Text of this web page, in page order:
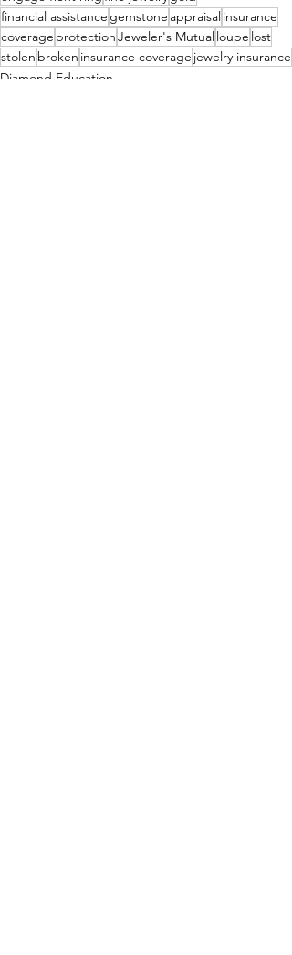
financial assistance gemstone appraisalinsurance
coverage protectionJeweler's Mutualloupe lost
stolen broken insurance coverage jewelry insurance
Diamond Education